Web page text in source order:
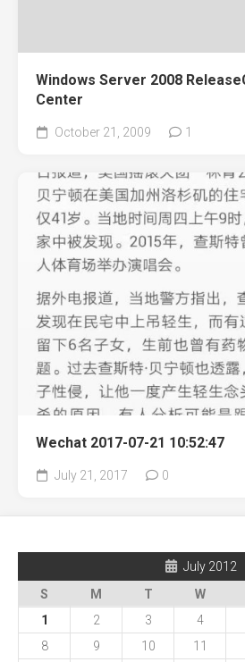
Windows Server 2008
Center
October 21, 2009 1
Wechat 2017-07-21 10:52:47
July 21, 2017 0
July 2012
S
M T W
1
2 3 4
8
9 10 11